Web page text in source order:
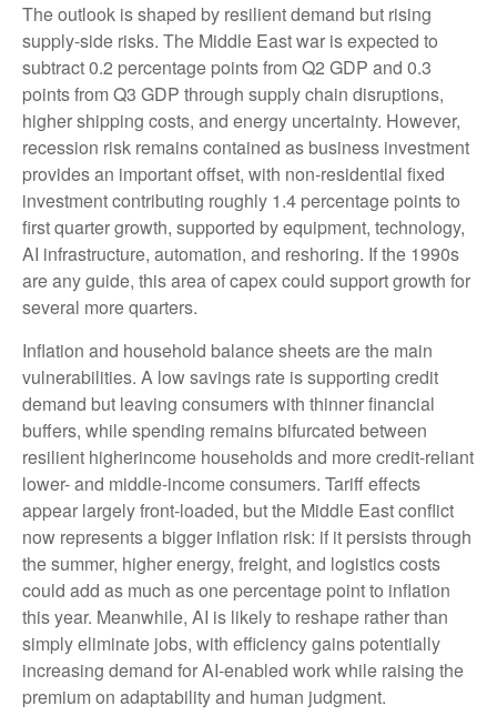
The outlook is shaped by resilient demand but rising
supply-side risks. The Middle East war is expected to
subtract 0.2 percentage points from Q2 GDP and 0.3
points from Q3 GDP through supply chain disruptions,
higher shipping costs, and energy uncertainty. However,
recession risk remains contained as business investment
provides an important offset, with non-residential fixed
investment contributing roughly 1.4 percentage points to
first quarter growth, supported by equipment, technology,
AI infrastructure, automation, and reshoring. If the 1990s
are any guide, this area of capex could support growth for
several more quarters.
Inflation and household balance sheets are the main
vulnerabilities. A low savings rate is supporting credit
demand but leaving consumers with thinner financial
buffers, while spending remains bifurcated between
resilient higherincome households and more credit-reliant
lower- and middle-income consumers. Tariff effects
appear largely front-loaded, but the Middle East conflict
now represents a bigger inflation risk: if it persists through
the summer, higher energy, freight, and logistics costs
could add as much as one percentage point to inflation
this year. Meanwhile, AI is likely to reshape rather than
simply eliminate jobs, with efficiency gains potentially
increasing demand for AI-enabled work while raising the
premium on adaptability and human judgment.